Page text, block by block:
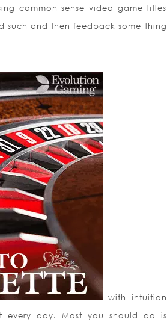
common sense video game titles
such and then feedback some thing
with intuition
every day. Most you should do is